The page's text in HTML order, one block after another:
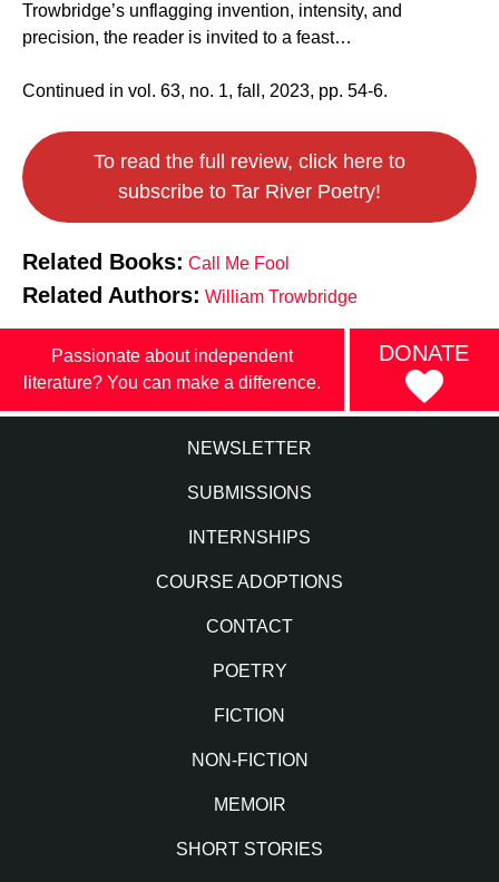
Trowbridge’s unflagging invention, intensity, and
precision, the reader is invited to a feast…
Continued in vol. 63, no. 1, fall, 2023, pp. 54-6.
To read the full review, click here to
subscribe to Tar River Poetry!
Related Books: Call Me Fool
Related Authors: William Trowbridge
Passionate about independent
literature? You can make a difference.
DONATE
NEWSLETTER
SUBMISSIONS
INTERNSHIPS
COURSE ADOPTIONS
CONTACT
POETRY
FICTION
NON-FICTION
MEMOIR
SHORT STORIES